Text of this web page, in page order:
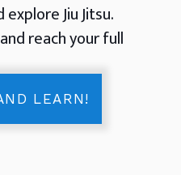
Jiu Jitsu.
reach your full
LEARN!